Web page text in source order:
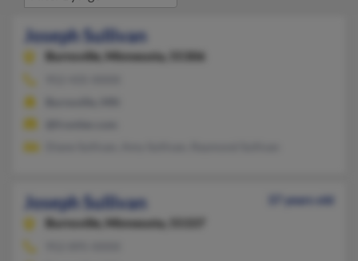
Joseph Sullivan
Burnsville, Minnesota, 55306
Joseph Sullivan
37 years old
Burnsville,
Minnesota, 55337